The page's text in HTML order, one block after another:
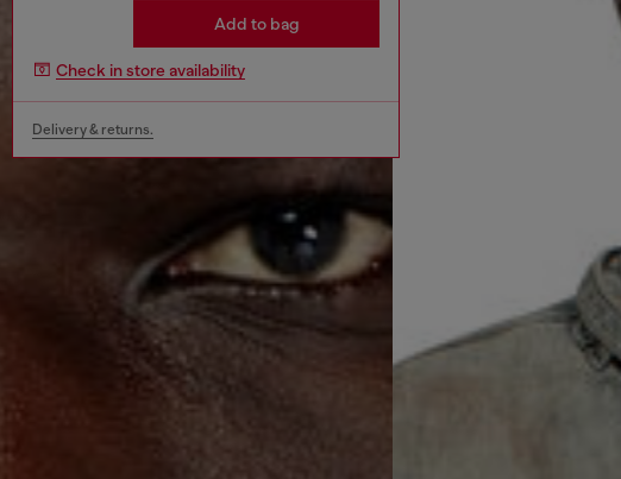
Add to bag
Check in store availability
Delivery & returns.